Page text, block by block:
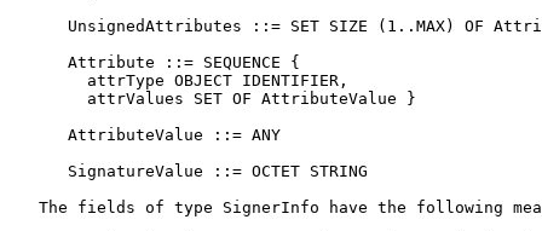
UnsignedAttributes ::= SET SIZE (1..MAX) OF
      Attribute ::= SEQUENCE {
        attrType OBJECT IDENTIFIER,
        attrValues SET OF AttributeValue }
      AttributeValue ::= ANY
      SignatureValue ::= OCTET STRING
The fields of type SignerInfo have the following